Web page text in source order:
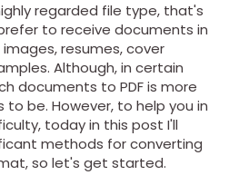
regarded file type, that's
to receive documents in
resumes, cover
Although, in certain
documents to PDF is more
to be. However, to help you in
today in this post I'll
methods for converting
so let's get started.